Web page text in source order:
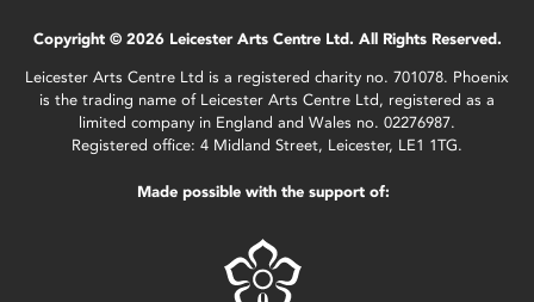
Copyright © 2026 Leicester Arts Centre Ltd. All Rights Reserved.
Leicester Arts Centre Ltd is a registered charity no. 701078. Phoenix
is the trading name of Leicester Arts Centre Ltd, registered as a
limited company in England and Wales no. 02276987.
Registered office: 4 Midland Street, Leicester, LE1 1TG.
Made possible with the support of: